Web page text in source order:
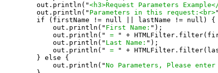
        out.println("
<h3>Request Parameters
        out.println("
Parameters in this request:<br>
        if (firstName != null || lastName != null) {
            out.println("
First Name: ");
            out.println("
= " +
            out.println("
Last Name: ");
            out.println("
=
" +
        } else {
            out.println("
No Parameters, Please enter